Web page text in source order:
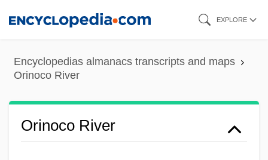
content
EXPLORE
Encyclopedias almanacs transcripts and maps
Orinoco River
Orinoco River